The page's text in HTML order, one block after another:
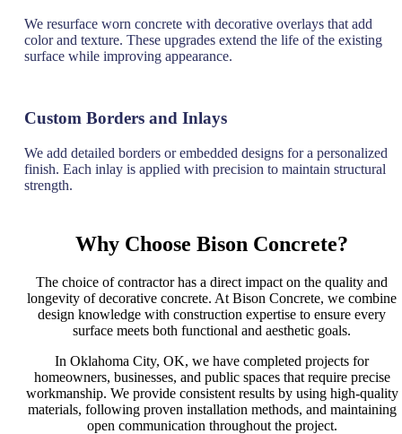
We resurface worn concrete with decorative overlays that add
color and texture. These upgrades extend the life of the existing
surface while improving appearance.
Custom Borders and Inlays
We add detailed borders or embedded designs for a personalized
finish. Each inlay is applied with precision to maintain structural
strength.
Why Choose Bison Concrete?
The choice of contractor has a direct impact on the quality and
longevity of decorative concrete. At Bison Concrete, we combine
design knowledge with construction expertise to ensure every
surface meets both functional and aesthetic goals.
In Oklahoma City, OK, we have completed projects for
homeowners, businesses, and public spaces that require precise
workmanship. We provide consistent results by using high-quality
materials, following proven installation methods, and maintaining
open communication throughout the project.